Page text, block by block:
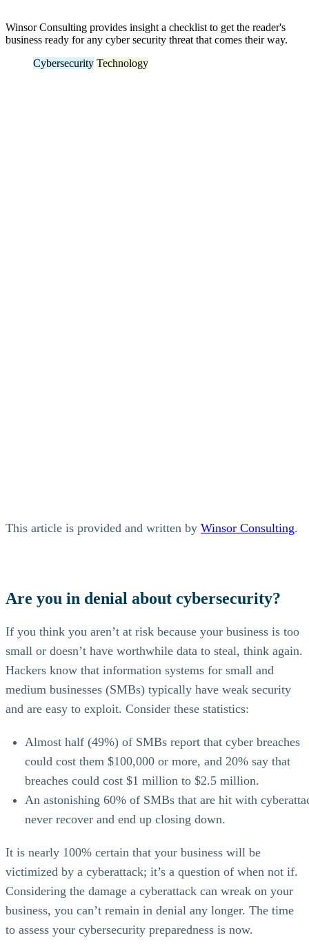
Winsor Consulting provides insight a checklist to get the reader's
business ready for any cyber security threat that comes their way.
Cybersecurity Technology
This article is provided and written by Winsor Consulting.
Are you in denial about cybersecurity?
If you think you aren’t at risk because your business is too
small or doesn’t have worthwhile data to steal, think again.
Hackers know that information systems for small and
medium businesses (SMBs) typically have weak security
and are easy to exploit. Consider these statistics:
Almost half (49%) of SMBs report that cyber breaches
could cost them $100,000 or more, and 20% say that
breaches could cost $1 million to $2.5 million.
An astonishing 60% of SMBs that are hit with
never recover and end up closing down.
It is nearly 100% certain that your business will be
victimized by a cyberattack; it’s a question of when not if.
Considering the damage a cyberattack can wreak on your
business, you can’t remain in denial any longer. The time
to assess your cybersecurity preparedness is now.